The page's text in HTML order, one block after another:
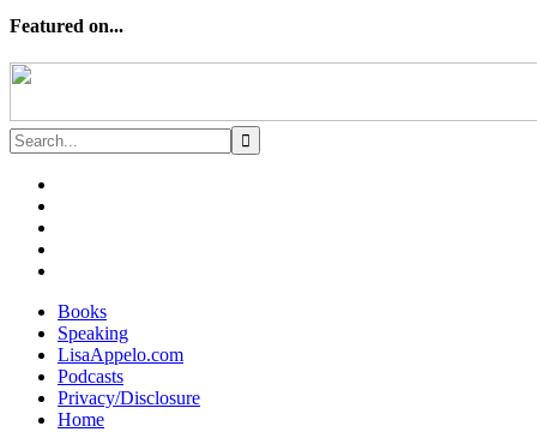
Featured on...
Books
Speaking
LisaAppelo.com
Podcasts
Privacy/Disclosure
Home